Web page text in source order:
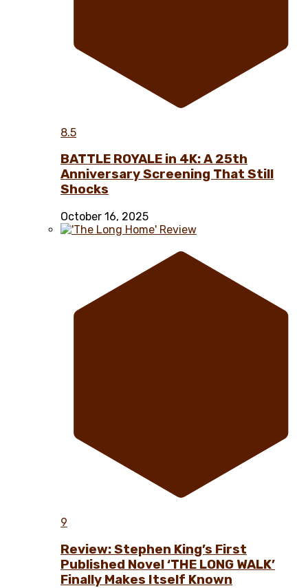
8.5
BATTLE ROYALE in 4K: A 25th
Anniversary Screening That Still
Shocks
October 16, 2025
9
Review: Stephen King’s First
Published Novel ‘THE LONG WALK’
Finally Makes Itself Known